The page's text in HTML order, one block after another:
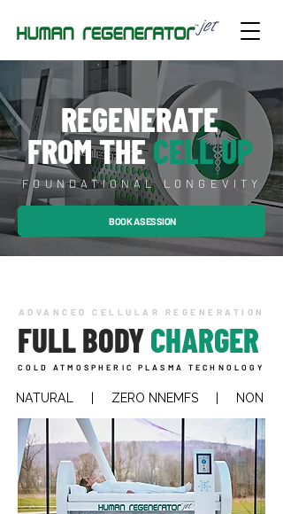
REGENERATE
FROM THECELL UP
FOUNDATIONAL LONGEVITY
BOOK A SESSION
ADVANCED CELLULAR REGENERATION
FULL BODYCHARGER
COLD ATMOSPHERIC PLASMA TECHNOLOGY
NATURAL     |     ZERO NNEMFS     |     NON-